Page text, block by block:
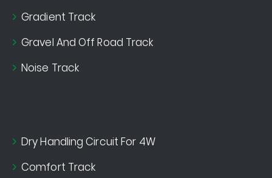
Gradient Track
Gravel And Off Road Track
Noise Track
Dry Handling Circuit For 4W
Comfort Track